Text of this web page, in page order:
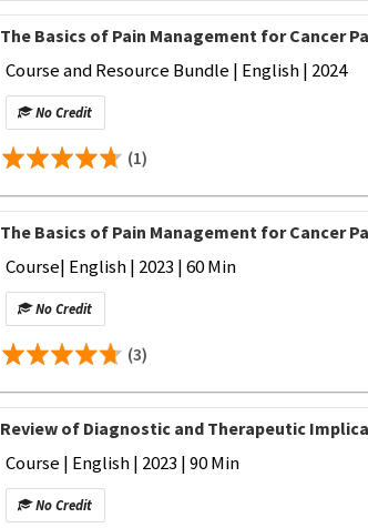
The Basics of Pain Management for Cancer
Course and Resource Bundle | English | 2024
No Credit
(1)
The Basics of Pain Management for Cancer
Course| English | 2023 | 60 Min
No Credit
(3)
Review of Diagnostic and Therapeutic
Course | English | 2023 | 90 Min
No Credit